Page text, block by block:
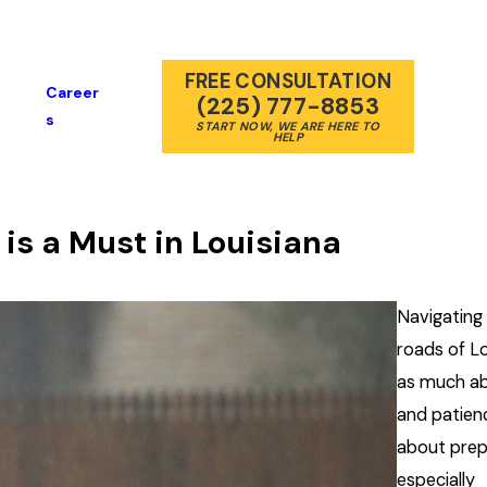
Career
S
FREE CONSULTATION
(225) 777-8853
START NOW, WE ARE HERE TO
HELP
a Must in Louisiana
roads of
as much
and
about
especially